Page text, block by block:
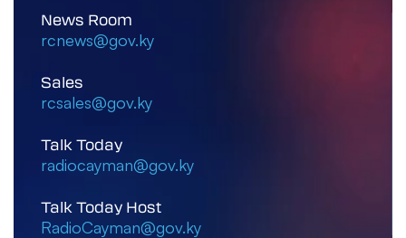
News Room
rcnews@gov.ky
Sales
rcsales@gov.ky
Talk Today
radiocayman@gov.ky
Talk Today Host
RadioCayman@gov.ky